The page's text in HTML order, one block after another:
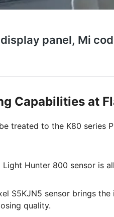
Capabilities at
treated to the K80 series
Light Hunter 800 sensor is
S5KJN5 sensor brings
quality.